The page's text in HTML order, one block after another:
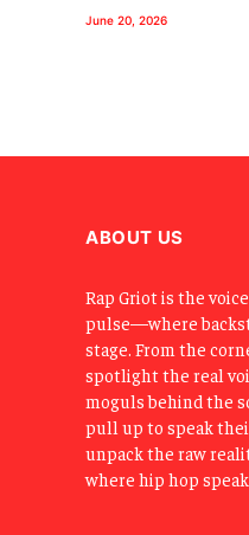
June 20, 2026
ABOUT US
Rap Griot is the
pulse—where
stage. From the
spotlight the real
moguls behind the
pull up to speak
unpack the raw
where hip hop